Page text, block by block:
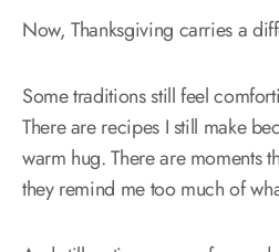
Now, Thanksgiving carries a
Some traditions still feel
There are recipes I still make
warm hug. There are moments
they remind me too much of